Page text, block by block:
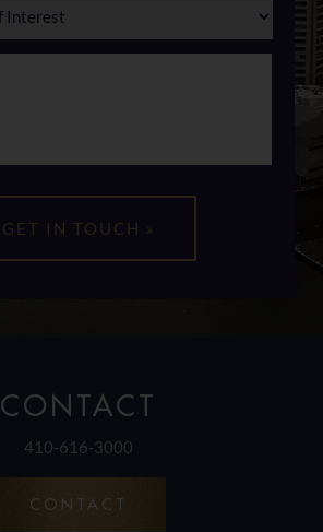
CONTACT
410-616-3000
CONTACT